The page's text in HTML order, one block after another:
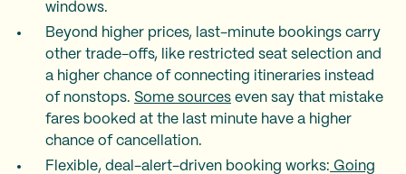
windows.
Beyond higher prices, last-minute bookings carry
other trade-offs, like restricted seat selection and
a higher chance of connecting itineraries instead
of nonstops. Some sources even say that mistake
fares booked at the last minute have a higher
chance of cancellation.
Flexible, deal-alert-driven booking works: Going